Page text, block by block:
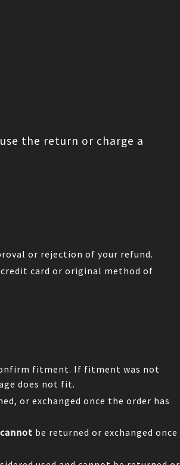
the return or charge a
or rejection of your refund.
card or original method of
fitment. If fitment was not
does not fit.
or exchanged once the order has
cannot be returned or exchanged once